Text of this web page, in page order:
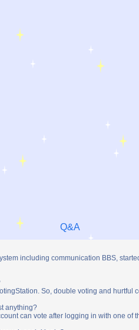
Q&A
including communication BBS,
So, double voting and hurtful
anything?
can vote after logging in with one of